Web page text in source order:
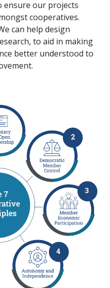
ensure our projects
cooperatives.
can help design
to aid in making
better understood to